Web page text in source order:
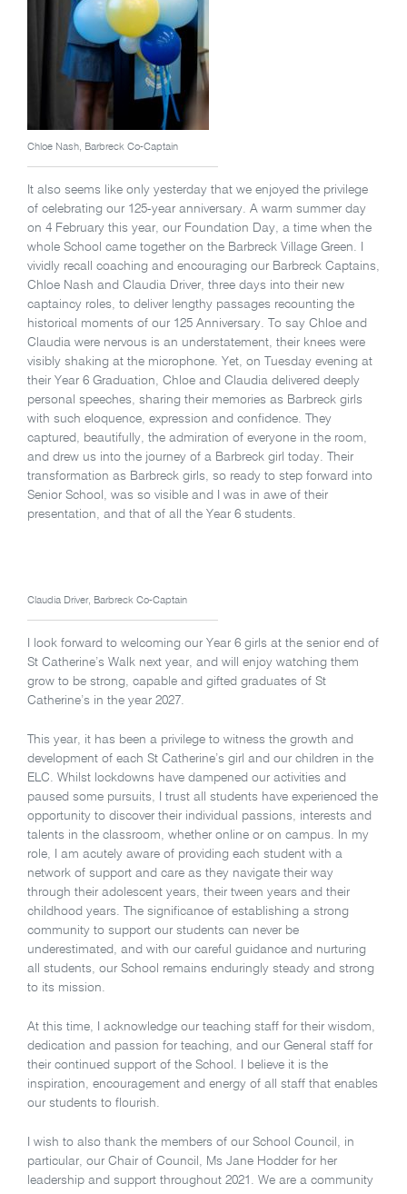
Chloe Nash, Barbreck Co-Captain
It also seems like only yesterday that we enjoyed the privilege
of celebrating our 125-year anniversary. A warm summer day
on 4 February this year, our Foundation Day, a time when the
whole School came together on the Barbreck Village Green. I
vividly recall coaching and encouraging our Barbreck Captains,
Chloe Nash and Claudia Driver, three days into their new
captaincy roles, to deliver lengthy passages recounting the
historical moments of our 125 Anniversary. To say Chloe and
Claudia were nervous is an understatement, their knees were
visibly shaking at the microphone. Yet, on Tuesday evening at
their Year 6 Graduation, Chloe and Claudia delivered deeply
personal speeches, sharing their memories as Barbreck girls
with such eloquence, expression and confidence. They
captured, beautifully, the admiration of everyone in the room,
and drew us into the journey of a Barbreck girl today. Their
transformation as Barbreck girls, so ready to step forward into
Senior School, was so visible and I was in awe of their
presentation, and that of all the Year 6 students.
Claudia Driver, Barbreck Co-Captain
I look forward to welcoming our Year 6 girls at the senior end of
St Catherine’s Walk next year, and will enjoy watching them
grow to be strong, capable and gifted graduates of St
Catherine’s in the year 2027.
This year, it has been a privilege to witness the growth and
development of each St Catherine’s girl and our children in the
ELC. Whilst lockdowns have dampened our activities and
paused some pursuits, I trust all students have experienced the
opportunity to discover their individual passions, interests and
talents in the classroom, whether online or on campus. In my
role, I am acutely aware of providing each student with a
network of support and care as they navigate their way
through their adolescent years, their tween years and their
childhood years. The significance of establishing a strong
community to support our students can never be
underestimated, and with our careful guidance and nurturing
all students, our School remains enduringly steady and strong
to its mission.
At this time, I acknowledge our teaching staff for their wisdom,
dedication and passion for teaching, and our General staff for
their continued support of the School. I believe it is the
inspiration, encouragement and energy of all staff that enables
our students to flourish.
I wish to also thank the members of our School Council, in
particular, our Chair of Council, Ms Jane Hodder for her
leadership and support throughout 2021. We are a community